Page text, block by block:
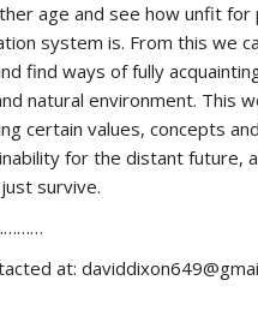
age and see how unfit for
system is. From this we
find ways of fully
natural environment. This
certain values, concepts
for the distant future,
survive.
at: